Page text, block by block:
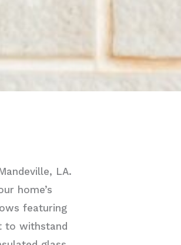
LA.
home’s
featuring
to withstand